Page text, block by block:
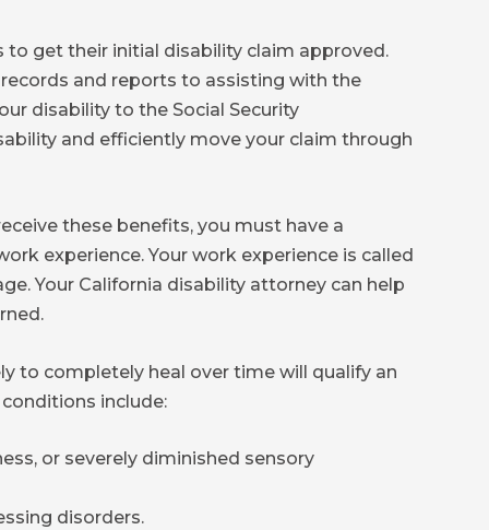
get their initial disability claim approved.
and reports to assisting with the
disability to the Social Security
and efficiently move your claim through
these benefits, you must have a
experience. Your work experience is called
Your California disability attorney can help
to completely heal over time will qualify an
include:
or severely diminished sensory
disorders.